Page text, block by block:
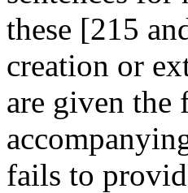
these [215
creation or
are given the
fails to